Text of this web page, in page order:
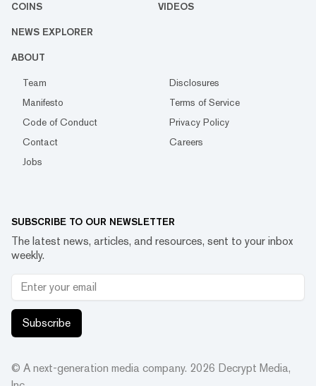
COINS VIDEOS
NEWS EXPLORER
ABOUT
Team
Disclosures
Manifesto
Terms of Service
Code of Conduct
Privacy Policy
Contact
Careers
Jobs
SUBSCRIBE TO OUR NEWSLETTER
The latest news, articles, and resources, sent to your inbox
weekly.
Subscribe
© A next-generation media company. 2026 Decrypt Media,